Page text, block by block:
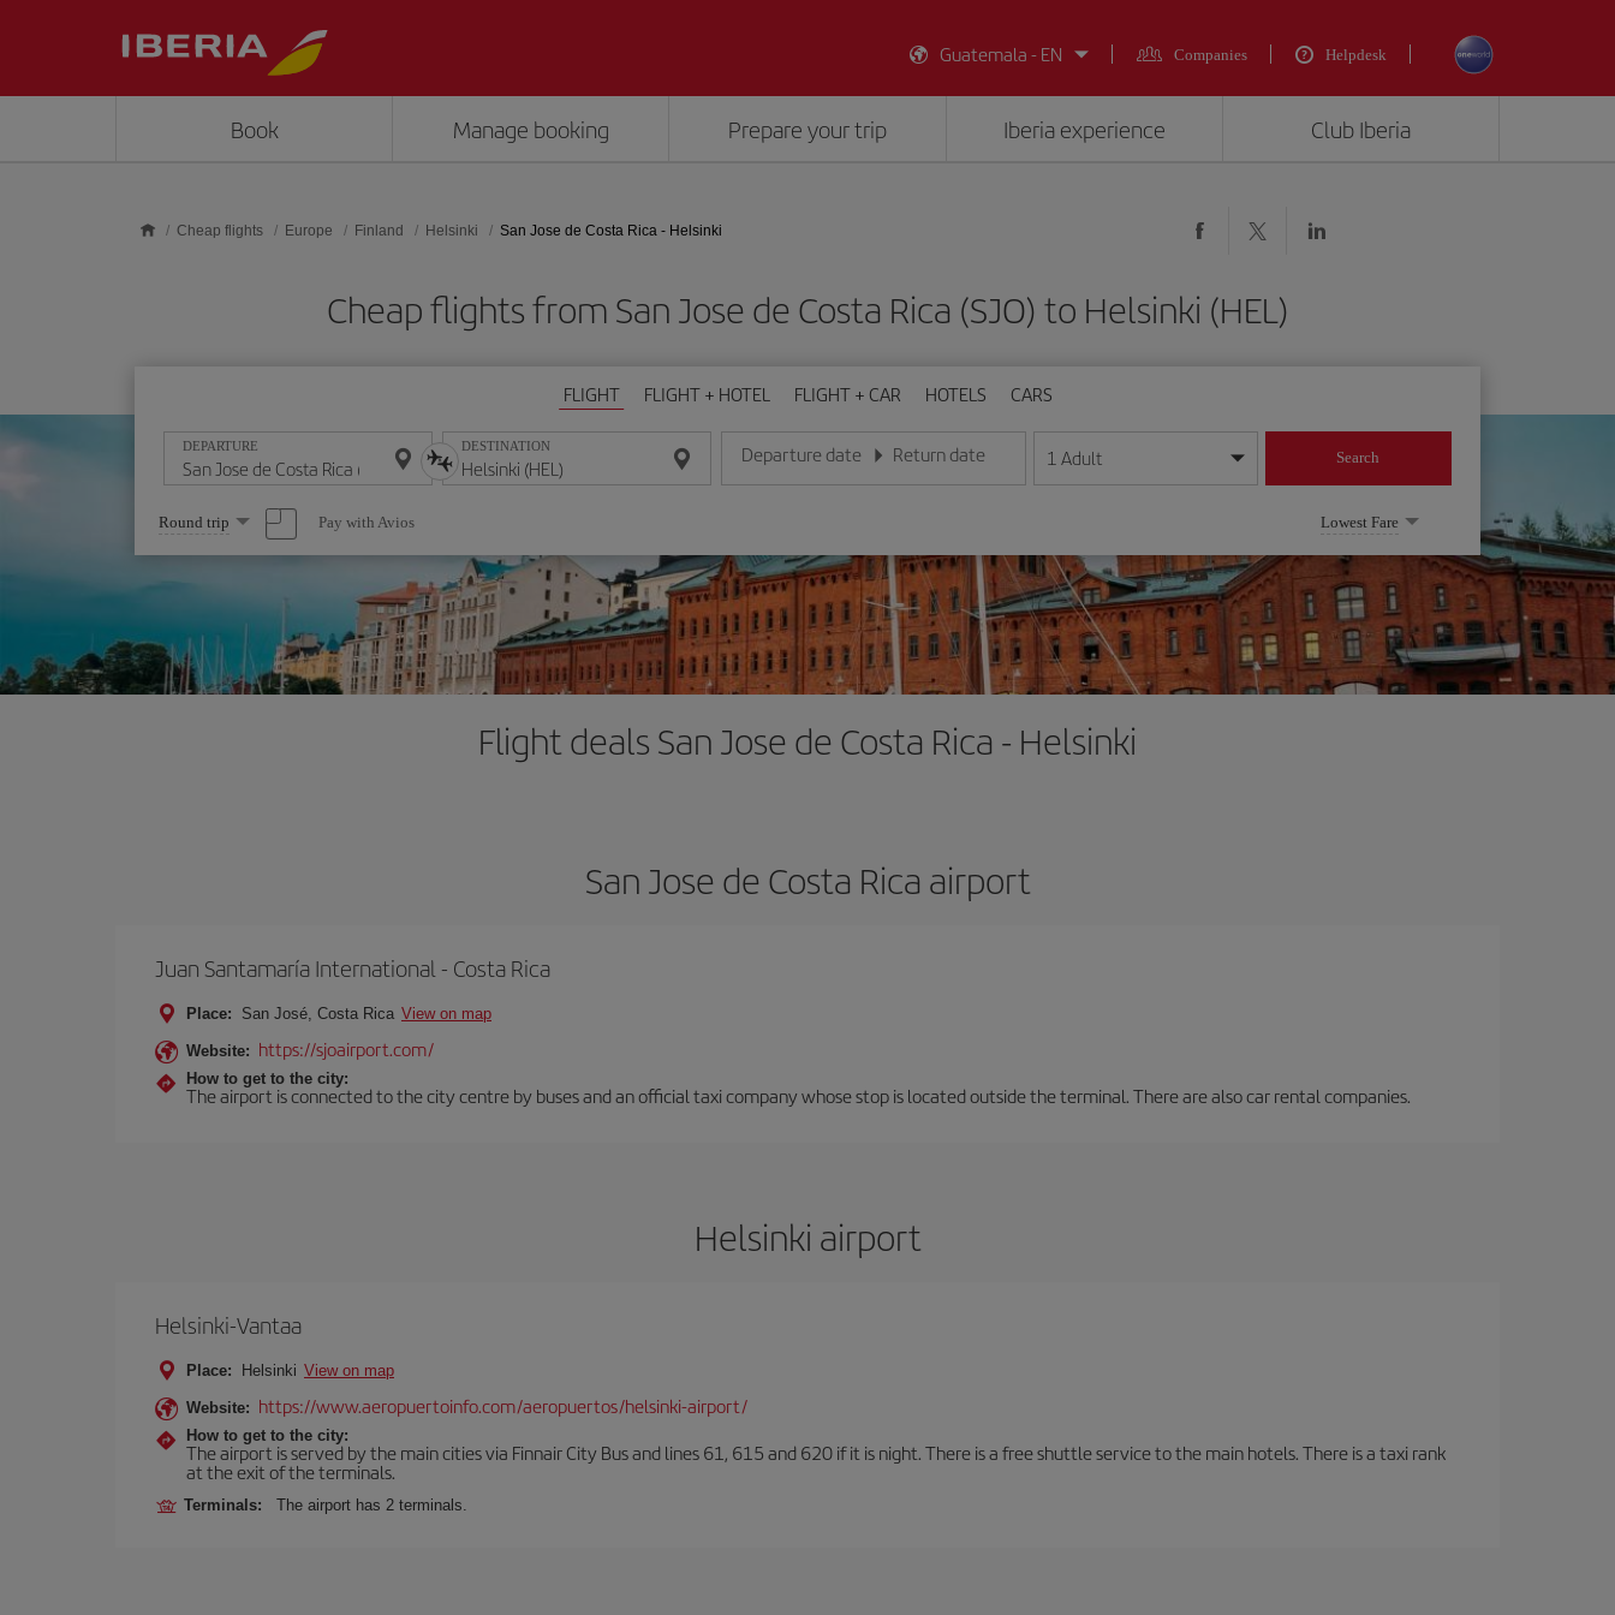
Guatemala - EN
Companies Helpdesk
Book Manage booking Prepare your trip Iberia experience Club Iberia
Cheap flights Europe Finland Helsinki San Jose de Costa Rica - Helsinki
Cheap flights from San Jose de Costa Rica (SJO) to Helsinki (HEL)
FLIGHT FLIGHT + HOTEL FLIGHT + CAR HOTELS CARS
DEPARTURE DESTINATION Departure date
Enter the date in day/month/year format
Return date
Enter the date in day/month/year format
1 Adult Search
Select
one
option
Round trip Pay with Avios Lowest Fare
Flight deals San Jose de Costa Rica - Helsinki
San Jose de Costa Rica airport
Juan Santamaría International - Costa Rica
Place: San José, Costa Rica View on map
Website: https://sjoairport.com/
How to get to the city:
The airport is connected to the city centre by buses and an official taxi company whose stop is located outside the terminal. There are also car rental companies.
Helsinki airport
Helsinki-Vantaa
Place: Helsinki View on map
Website: https://www.aeropuertoinfo.com/aeropuertos/helsinki-airport/
How to get to the city:
The airport is served by the main cities via Finnair City Bus and lines 61, 615 and 620 if it is night. There is a free shuttle service to the main hotels. There is a taxi rank
at the exit of the terminals.
Terminals: The airport has 2 terminals.